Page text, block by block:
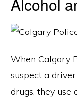
Alcohol
When Calgary
suspect a
drugs, they